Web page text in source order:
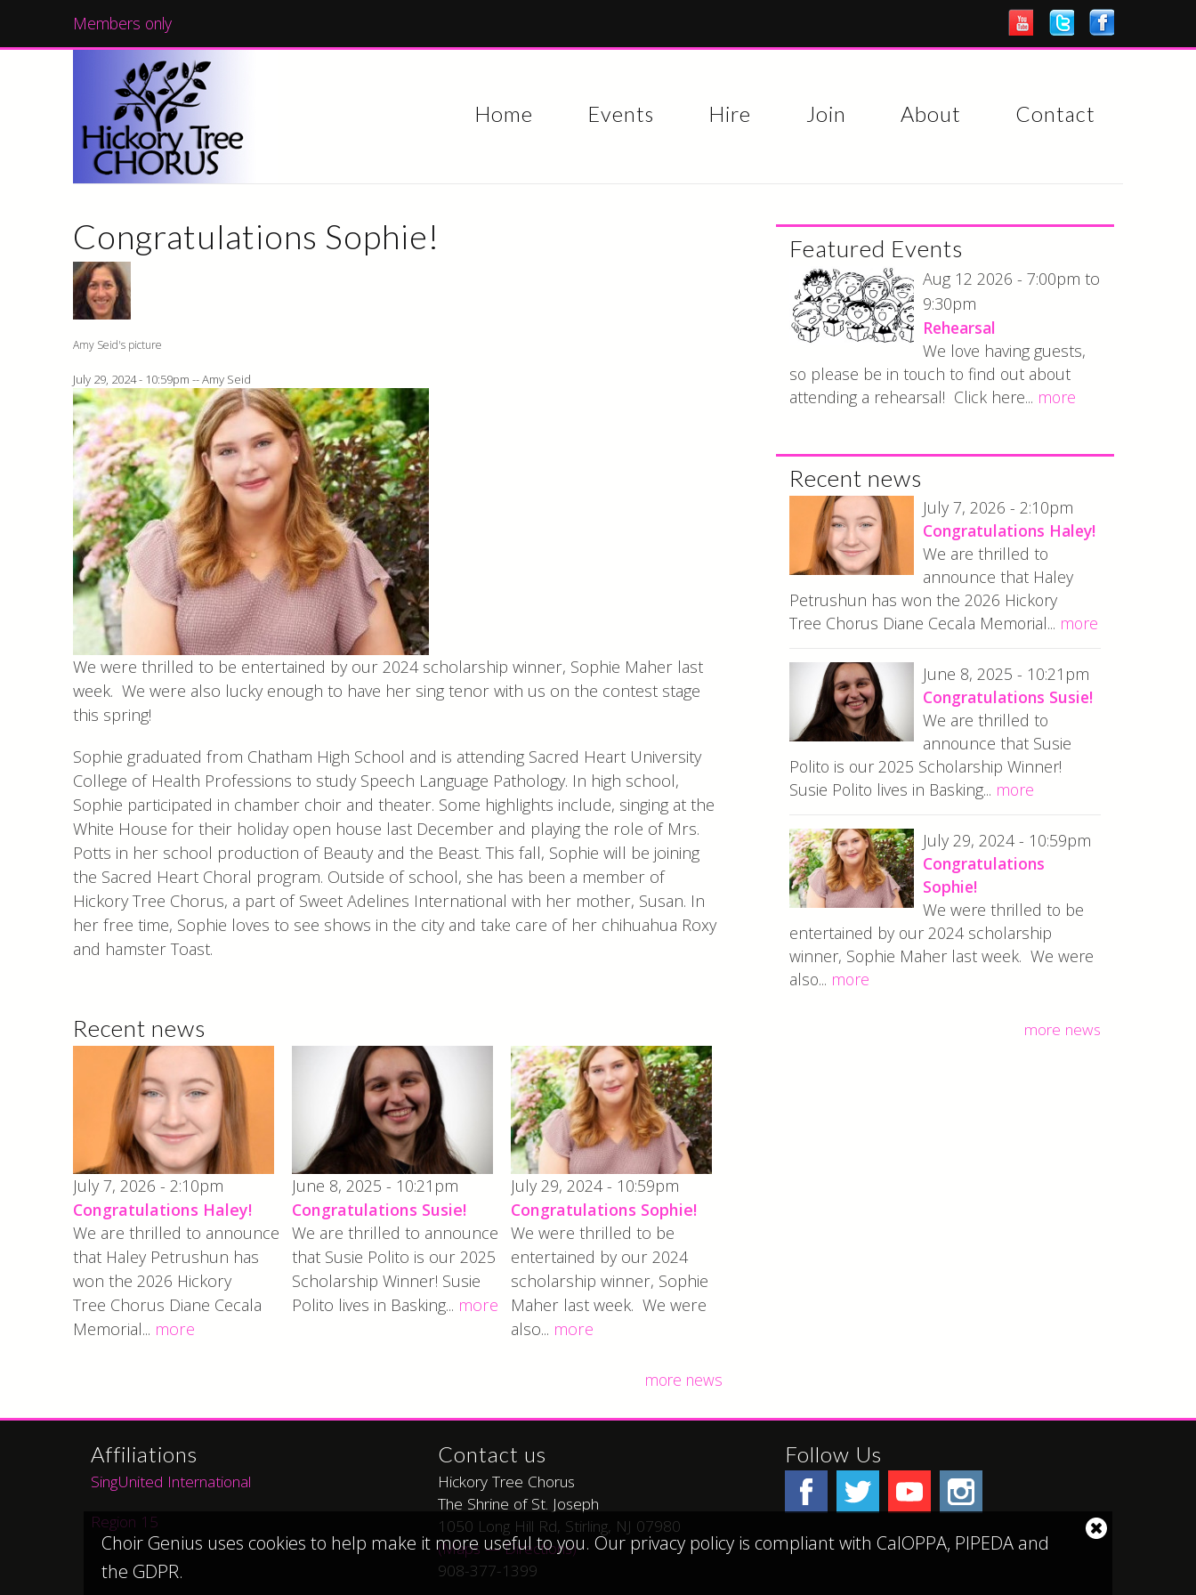
Choir Genius uses cookies to help make it more useful to you. Our privacy policy is compliant with CalOPPA, PIPEDA and
the GDPR.
Close
content
Members only
Home Events Hire Join About Contact
Congratulations Sophie!
Amy Seid's picture
July 29, 2024 - 10:59pm --Amy Seid
We were thrilled to be entertained by our 2024 scholarship winner, Sophie Maher last
week. We were also lucky enough to have her sing tenor with us on the contest stage
this spring!
Sophie graduated from Chatham High School and is attending Sacred Heart University
College of Health Professions to study Speech Language Pathology. In high school,
Sophie participated in chamber choir and theater. Some highlights include, singing at the
White House for their holiday open house last December and playing the role of Mrs.
Potts in her school production of Beauty and the Beast. This fall, Sophie will be joining
the Sacred Heart Choral program. Outside of school, she has been a member of
Hickory Tree Chorus, a part of Sweet Adelines International with her mother, Susan. In
her free time, Sophie loves to see shows in the city and take care of her chihuahua Roxy
and hamster Toast.
Recent news
July 7, 2026 - 2:10pm
Congratulations Haley!
We are thrilled to announce
that Haley Petrushun has
won the 2026 Hickory
Tree Chorus Diane Cecala
Memorial... more
June 8, 2025 - 10:21pm
Congratulations Susie!
We are thrilled to announce
that Susie Polito is our 2025
Scholarship Winner! Susie
Polito lives in Basking... more
July 29, 2024 - 10:59pm
Congratulations Sophie!
We were thrilled to be
entertained by our 2024
scholarship winner, Sophie
Maher last week. We were
also... more
more news
Featured Events
Aug 12 2026 - 7:00pm to
9:30pm
Rehearsal
We love having guests,
so please be in touch to find out about
attending a rehearsal! Click here... more
Recent news
July 7, 2026 - 2:10pm
Congratulations Haley!
We are thrilled to
announce that Haley
Petrushun has won the 2026 Hickory
Tree Chorus Diane Cecala Memorial... more
June 8, 2025 - 10:21pm
Congratulations Susie!
We are thrilled to
announce that Susie
Polito is our 2025 Scholarship Winner!
Susie Polito lives in Basking... more
July 29, 2024 - 10:59pm
Congratulations
Sophie!
We were thrilled to be
entertained by our 2024 scholarship
winner, Sophie Maher last week. We were
also... more
more news
Affiliations
SingUnited International
Region 15
Contact us
Hickory Tree Chorus
The Shrine of St. Joseph
1050 Long Hill Rd, Stirling, NJ 07980
(Maps — Directions)
908-377-1399
Follow Us